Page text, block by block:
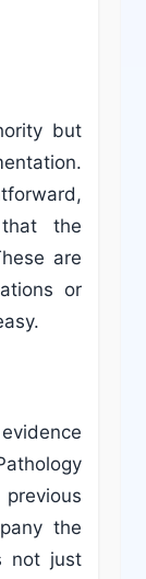
but
the
are
or
the
not just